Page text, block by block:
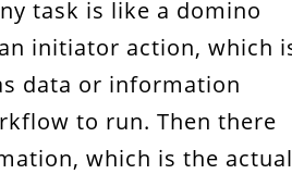
task is like a domino
initiator action, which
data or information
to run. Then there
which is the actual